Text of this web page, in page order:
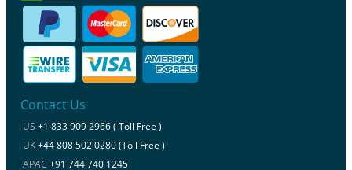
Contact Us
US +1 833 909 2966 ( Toll Free )
UK+44 808 502 0280 (Toll Free )
APAC +91 744 740 1245